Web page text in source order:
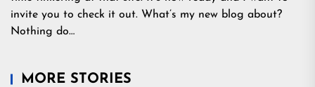
invite you to check it out. What’s my new blog about?
Nothing do…
MORE STORIES